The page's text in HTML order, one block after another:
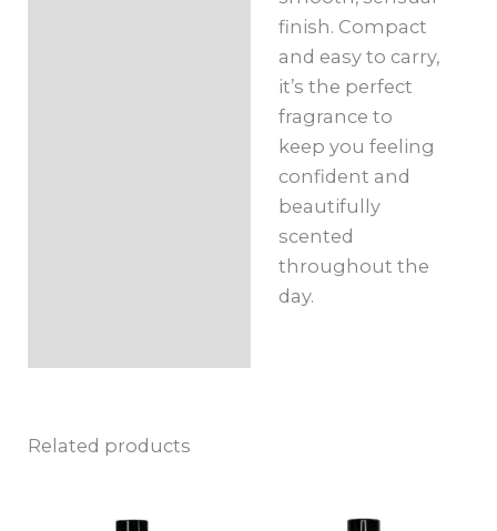
finish. Compact
and easy to carry,
it’s the perfect
fragrance to
keep you feeling
confident and
beautifully
scented
throughout the
day.
Related products